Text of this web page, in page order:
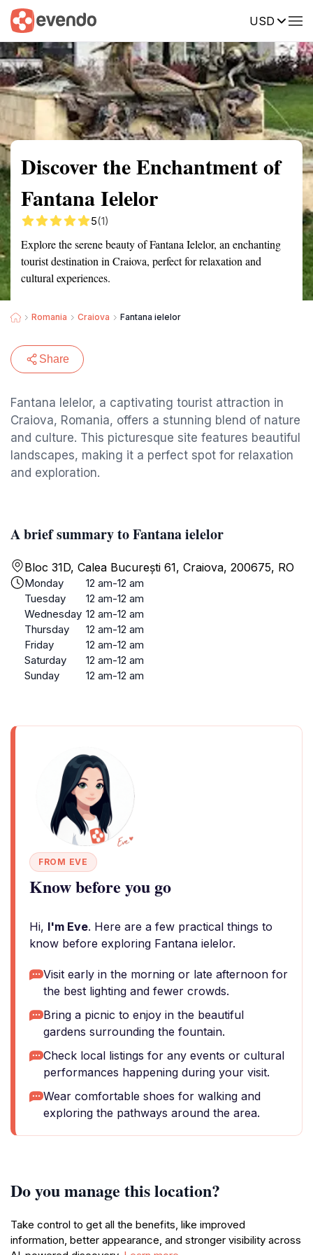
USD
Summary Map Reviews
Discover the Enchantment of
Fantana Ielelor
5(1)
Explore the serene beauty of Fantana Ielelor, an enchanting
tourist destination in Craiova, perfect for relaxation and
cultural experiences.
Romania Craiova Fantana ielelor
Share
Fantana Ielelor, a captivating tourist attraction in
Craiova, Romania, offers a stunning blend of nature
and culture. This picturesque site features beautiful
landscapes, making it a perfect spot for relaxation
and exploration.
A brief summary to Fantana ielelor
Bloc 31D, Calea București 61, Craiova, 200675, RO
Monday
12 am-12 am
Tuesday
12 am-12 am
Wednesday 12 am-12 am
Thursday
12 am-12 am
Friday
12 am-12 am
Saturday
12 am-12 am
Sunday
12 am-12 am
FROM EVE
Know before you go
Hi, I'm Eve. Here are a few practical things to
know before exploring Fantana ielelor.
Visit early in the morning or late afternoon for
the best lighting and fewer crowds.
Bring a picnic to enjoy in the beautiful
gardens surrounding the fountain.
Check local listings for any events or cultural
performances happening during your visit.
Wear comfortable shoes for walking and
exploring the pathways around the area.
Do you manage this location?
Take control to get all the benefits, like improved
information, better appearance, and stronger visibility across